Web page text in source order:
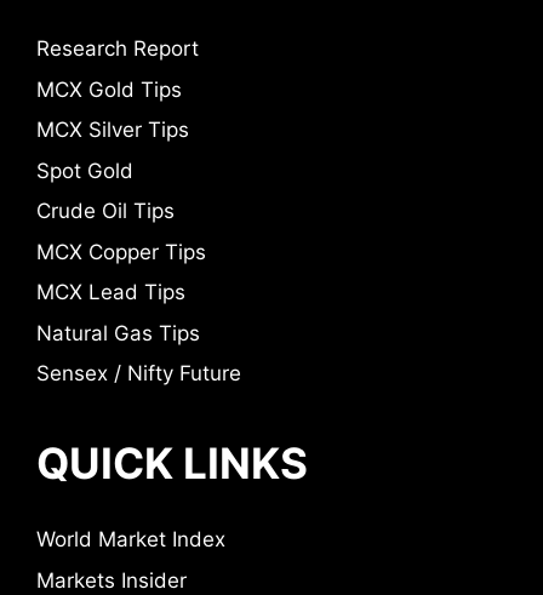
Research Report
MCX Gold Tips
MCX Silver Tips
Spot Gold
Crude Oil Tips
MCX Copper Tips
MCX Lead Tips
Natural Gas Tips
Sensex / Nifty Future
QUICK LINKS
World Market Index
Markets Insider